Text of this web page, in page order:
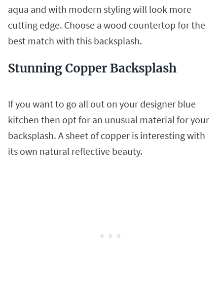
aqua and with modern styling will look more
cutting edge. Choose a wood countertop for the
best match with this backsplash.
Stunning Copper Backsplash
If you want to go all out on your designer blue
kitchen then opt for an unusual material for your
backsplash. A sheet of copper is interesting with
its own natural reflective beauty.